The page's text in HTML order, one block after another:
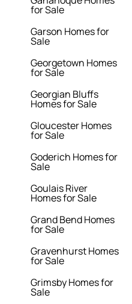
for Sale
Garson Homes for
Sale
Georgetown Homes
for Sale
Georgian Bluffs
Homes for Sale
Gloucester Homes
for Sale
Goderich Homes for
Sale
Goulais River
Homes for Sale
Grand Bend Homes
for Sale
Gravenhurst Homes
for Sale
Grimsby Homes for
Sale